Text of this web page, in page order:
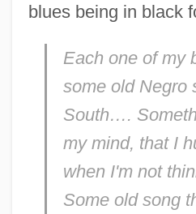
blues being in black
Each one of my
some old Negro
South….
my mind, that I
when I'm not
Some old song